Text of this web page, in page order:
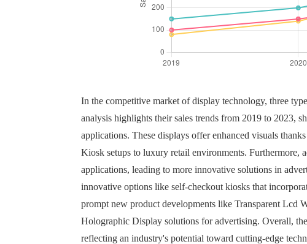
In the competitive market of display technology, three
analysis highlights their sales trends from 2019 to 2023,
applications. These displays offer enhanced visuals
Kiosk setups to luxury retail environments.
applications, leading to more innovative solutions in
innovative options like self-checkout kiosks that
prompt new product developments like Transparent Lcd
Holographic Display solutions for advertising. Overall,
reflecting an industry's potential toward cutting-edge